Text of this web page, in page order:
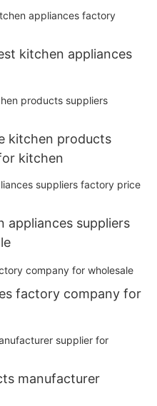
kitchen appliances
kitchen products
kitchen
appliances suppliers
factory company for
manufacturer